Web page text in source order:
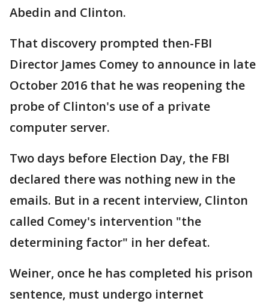
Abedin and Clinton.
That discovery prompted then-FBI
Director James Comey to announce in late
October 2016 that he was reopening the
probe of Clinton's use of a private
computer server.
Two days before Election Day, the FBI
declared there was nothing new in the
emails. But in a recent interview, Clinton
called Comey's intervention "the
determining factor" in her defeat.
Weiner, once he has completed his prison
sentence, must undergo internet